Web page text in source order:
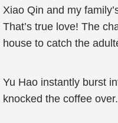
Xiao Qin and my
That’s true love! The
house to catch the
Yu Hao instantly burst
knocked the coffee over.